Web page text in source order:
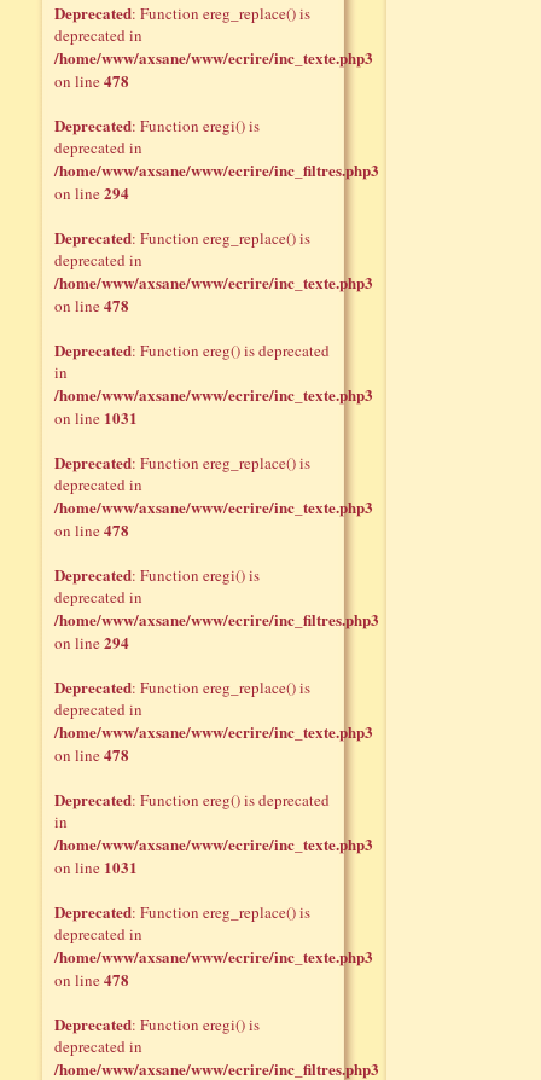
Deprecated: Function ereg_replace() is
deprecated in
/home/www/axsane/www/ecrire/inc_texte.php3
on line478
Deprecated: Function eregi() is
deprecated in
/home/www/axsane/www/ecrire/inc_filtres.php3
on line294
Deprecated: Function ereg_replace() is
deprecated in
/home/www/axsane/www/ecrire/inc_texte.php3
on line478
Deprecated: Function ereg() is deprecated
in
/home/www/axsane/www/ecrire/inc_texte.php3
on line 1031
Deprecated: Function ereg_replace() is
deprecated in
/home/www/axsane/www/ecrire/inc_texte.php3
on line478
Deprecated: Function eregi() is
deprecated in
/home/www/axsane/www/ecrire/inc_filtres.php3
on line294
Deprecated: Function ereg_replace() is
deprecated in
/home/www/axsane/www/ecrire/inc_texte.php3
on line478
Deprecated: Function ereg() is deprecated
in
/home/www/axsane/www/ecrire/inc_texte.php3
on line 1031
Deprecated: Function ereg_replace() is
deprecated in
/home/www/axsane/www/ecrire/inc_texte.php3
on line478
Deprecated: Function eregi() is
deprecated in
/home/www/axsane/www/ecrire/inc_filtres.php3